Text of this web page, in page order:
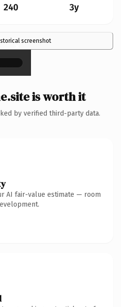
240 3y
screenshot
×
is worth it
by verified third-party data.
AI fair-value estimate — room